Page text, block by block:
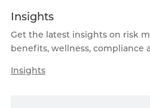
Insights
Get the latest insights on risk
benefits, wellness, compliance
Insights